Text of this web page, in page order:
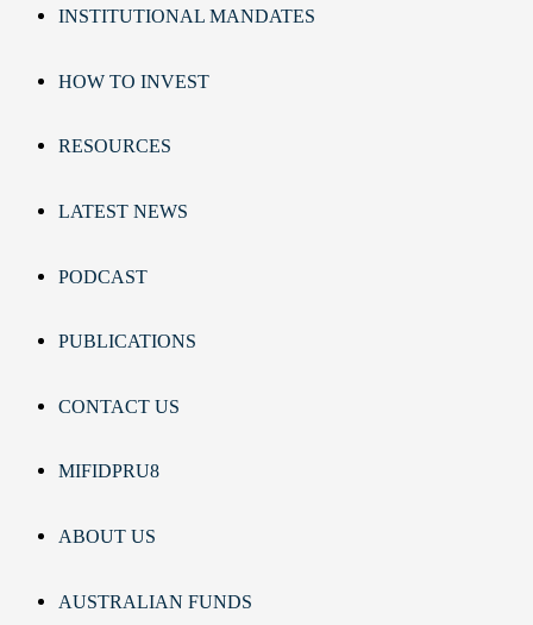
INSTITUTIONAL MANDATES
HOW TO INVEST
RESOURCES
LATEST NEWS
PODCAST
PUBLICATIONS
CONTACT US
MIFIDPRU8
ABOUT US
AUSTRALIAN FUNDS